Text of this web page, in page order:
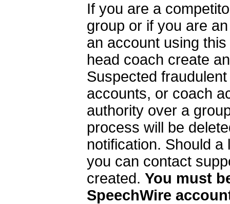
If you are a
group or if you are
an account using
head coach create
Suspected
accounts, or coach
authority over a
process will be
notification. Should
you can contact
created. You must
SpeechWire